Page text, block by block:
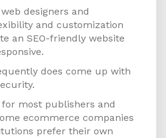
designers and
and customization
an SEO-friendly website
does come up with
for most publishers and
ecommerce companies
prefer their own